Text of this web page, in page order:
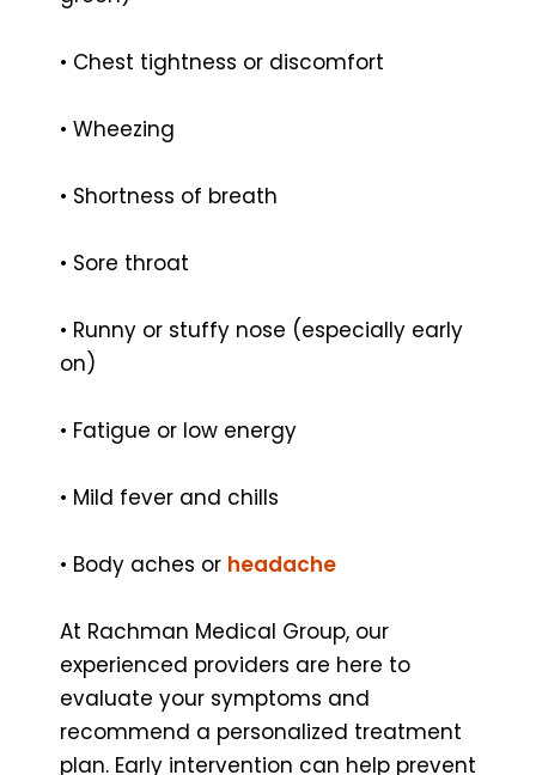
• Chest tightness or discomfort
• Wheezing
• Shortness of breath
• Sore throat
• Runny or stuffy nose (especially early
on)
• Fatigue or low energy
• Mild fever and chills
• Body aches or headache
At Rachman Medical Group, our
experienced providers are here to
evaluate your symptoms and
recommend a personalized treatment
plan. Early intervention can help prevent